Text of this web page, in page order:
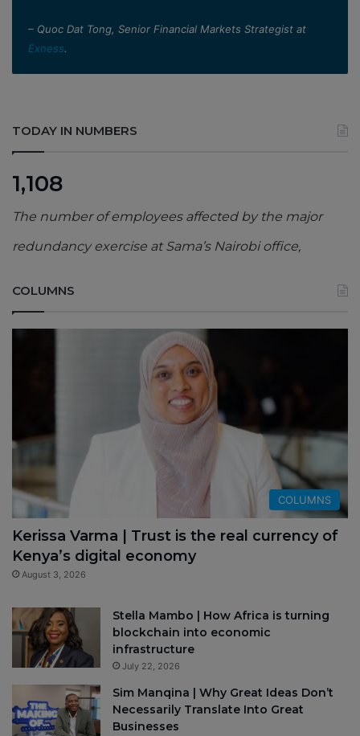
– Quoc Dat Tong, Senior Financial Markets Strategist at
Exness.
TODAY IN NUMBERS
1,108
The number of employees affected by the major
redundancy exercise at Sama’s Nairobi office,
COLUMNS
COLUMNS
Kerissa Varma | Trust is the real currency of
Kenya’s digital economy
August 3, 2026
Stella Mambo | How Africa is turning
blockchain into economic
infrastructure
July 22, 2026
Sim Manqina | Why Great Ideas Don’t
Necessarily Translate Into Great
Businesses